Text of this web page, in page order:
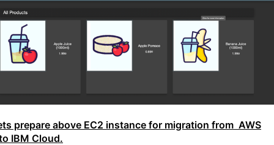
prepare above EC2 instance for migration from AWS
IBM Cloud.